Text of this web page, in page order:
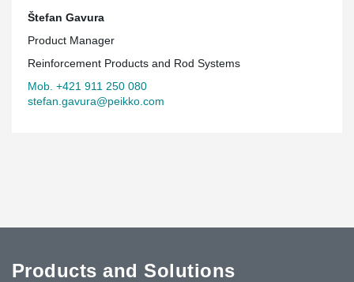
Štefan Gavura
Product Manager
Reinforcement Products and Rod Systems
Mob. +421 911 250 080
stefan.gavura@peikko.com
Products and Solutions